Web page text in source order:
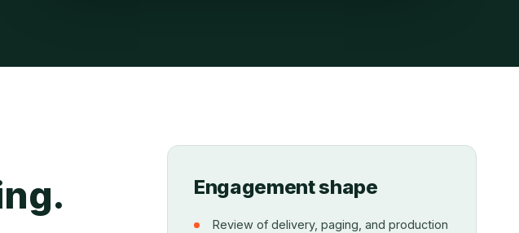
Engagement shape
Review of delivery, paging, and production